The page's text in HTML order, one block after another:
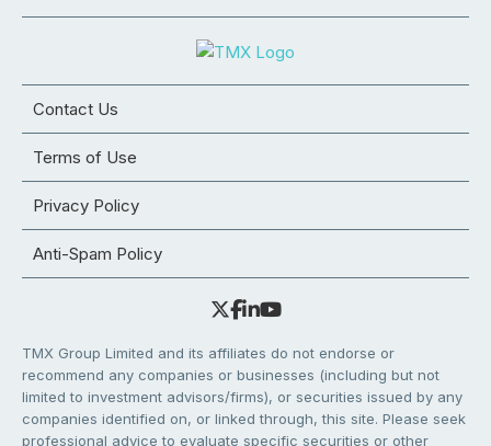
Contact Us
Terms of Use
Privacy Policy
Anti-Spam Policy
TMX Group Limited and its affiliates do not endorse or
recommend any companies or businesses (including but not
limited to investment advisors/firms), or securities issued by any
companies identified on, or linked through, this site. Please seek
professional advice to evaluate specific securities or other